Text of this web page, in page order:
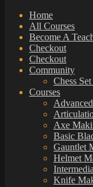
Home
All Courses
Become A
Checkout
Checkout
Community
Chess
Courses
Axe
Basic
Gauntlet
Helmet
Knife